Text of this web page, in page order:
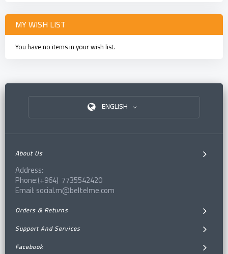
MY WISH LIST
You have no items in your wish list.
ENGLISH
About Us
Address:
Phone:(+964) 7735542420
Email: social.m@beltelme.com
Orders & Returns
Support And Services
Facebook